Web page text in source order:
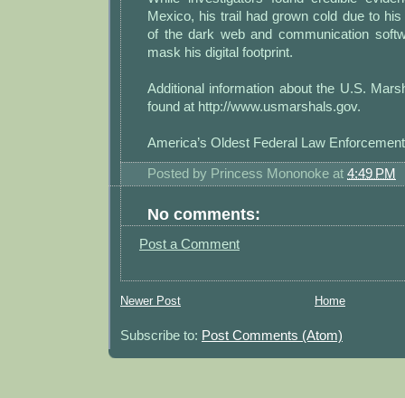
Mexico, his trail had grown cold due to
of the dark web and communication
mask his digital footprint.
Additional information about the U.S.
found at http://www.usmarshals.gov.
America’s Oldest Federal Law
Posted by Princess Mononoke at 4:49 PM
No comments:
Post a Comment
Newer Post Home
Subscribe to: Post Comments (Atom)